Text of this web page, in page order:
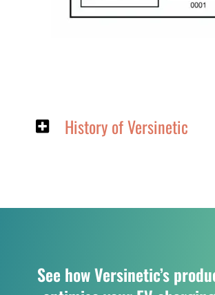
History of Versinetic
See how Versinetic’s